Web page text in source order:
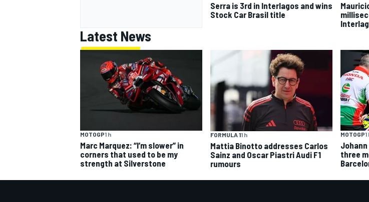
Serra is 3rd in Interlagos and wins
Stock Car Brasil title
Latest News
MOTOGP1 h
Marc Marquez: “I’m slower” in
corners that used to be my
strength at Silverstone
FORMULA 11 h
Mattia Binotto addresses Carlos
Sainz and Oscar Piastri Audi F1
rumours
MOTOGP1
three